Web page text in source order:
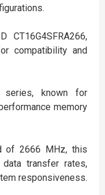
compatibility and
known for
memory
of 2666 MHz, this
transfer rates,
responsiveness.